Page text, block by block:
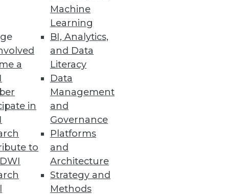
a
in
to
Machine
Learning
BI, Analytics,
and Data
Literacy
Data
Management
and
Governance
Platforms
and
Architecture
Strategy and
Methods
isn't complete, but
prediction.